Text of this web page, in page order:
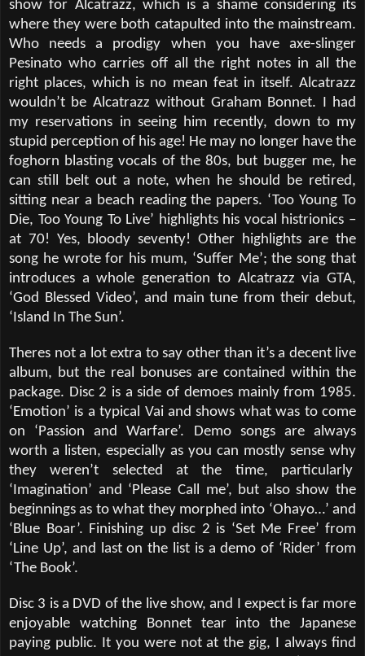
show for Alcatrazz, which is a shame considering its
where they were both catapulted into the mainstream.
Who needs a prodigy when you have axe-slinger
Pesinato who carries off all the right notes in all the
right places, which is no mean feat in itself. Alcatrazz
wouldn’t be Alcatrazz without Graham Bonnet. I had
my reservations in seeing him recently, down to my
stupid perception of his age! He may no longer have the
foghorn blasting vocals of the 80s, but bugger me, he
can still belt out a note, when he should be retired,
sitting near a beach reading the papers. ‘Too Young To
Die, Too Young To Live’ highlights his vocal histrionics –
at 70! Yes, bloody seventy! Other highlights are the
song he wrote for his mum, ‘Suffer Me’; the song that
introduces a whole generation to Alcatrazz via GTA,
‘God Blessed Video’, and main tune from their debut,
‘Island In The Sun’.
Theres not a lot extra to say other than it’s a decent live
album, but the real bonuses are contained within the
package. Disc 2 is a side of demoes mainly from 1985.
‘Emotion’ is a typical Vai and shows what was to come
on ‘Passion and Warfare’. Demo songs are always
worth a listen, especially as you can mostly sense why
they weren’t selected at the time, particularly
‘Imagination’ and ‘Please Call me’, but also show the
beginnings as to what they morphed into ‘Ohayo…’ and
‘Blue Boar’. Finishing up disc 2 is ‘Set Me Free’ from
‘Line Up’, and last on the list is a demo of ‘Rider’ from
‘The Book’.
Disc 3 is a DVD of the live show, and I expect is far more
enjoyable watching Bonnet tear into the Japanese
paying public. It you were not at the gig, I always find